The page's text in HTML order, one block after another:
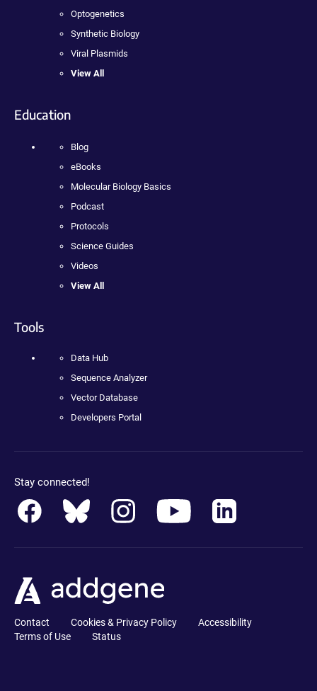
Optogenetics
Synthetic Biology
Viral Plasmids
View All
Education
Blog
eBooks
Molecular Biology Basics
Podcast
Protocols
Science Guides
Videos
View All
Tools
Data Hub
Sequence Analyzer
Vector Database
Developers Portal
Stay connected!
Contact Cookies & Privacy Policy
Accessibility
Terms of Use
Status